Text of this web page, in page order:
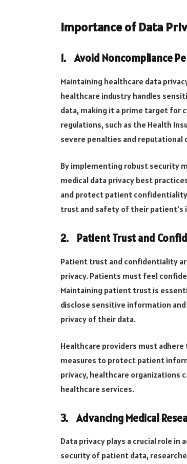
Importance of Data
1.Avoid Noncompliance
Maintaining healthcare data
healthcare industry handles
data, making it a prime target for
regulations, such as the Health
severe penalties and reputational
By implementing robust security
medical data privacy best
and protect patient
trust and safety of their patient’s
2. Patient Trust and
Patient trust and confidentiality
privacy. Patients must feel
Maintaining patient trust is
disclose sensitive information
privacy of their data.
Healthcare providers must
measures to protect patient
privacy, healthcare
healthcare services.
3.Advancing Medical
Data privacy plays a crucial role
security of patient data,